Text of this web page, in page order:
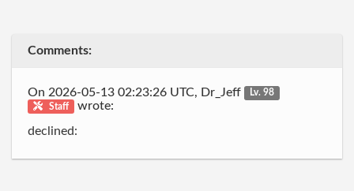
Comments:
On 2026-05-13 02:23:26 UTC, Dr_Jeff
Lv. 98
Staff
wrote:
declined: